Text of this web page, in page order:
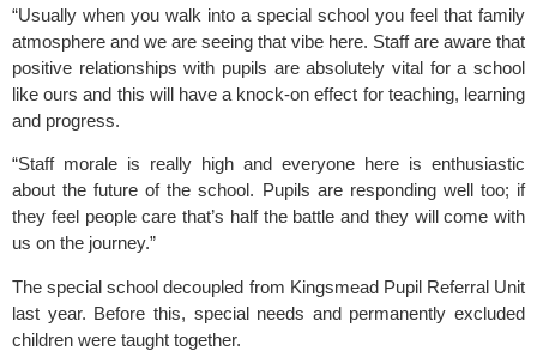
“Usually when you walk into a special school you feel that family
atmosphere and we are seeing that vibe here. Staff are aware that
positive relationships with pupils are absolutely vital for a school
like ours and this will have a knock-on effect for teaching, learning
and progress.
“Staff morale is really high and everyone here is enthusiastic
about the future of the school. Pupils are responding well too; if
they feel people care that’s half the battle and they will come with
us on the journey.”
The special school decoupled from Kingsmead Pupil Referral Unit
last year. Before this, special needs and permanently excluded
children were taught together.